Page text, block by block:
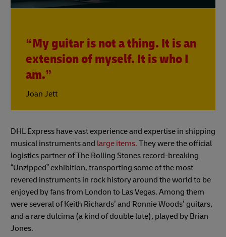
“My guitar is not a thing. It is an
extension of myself. It is who I
am.”
Joan Jett
DHL Express have vast experience and expertise in shipping
musical instruments and large items. They were the official
logistics partner of The Rolling Stones record-breaking
“Unzipped” exhibition, transporting some of the most
revered instruments in rock history around the world to be
enjoyed by fans from London to Las Vegas. Among them
were several of Keith Richards’ and Ronnie Woods’ guitars,
and a rare dulcima (a kind of double lute), played by Brian
Jones.